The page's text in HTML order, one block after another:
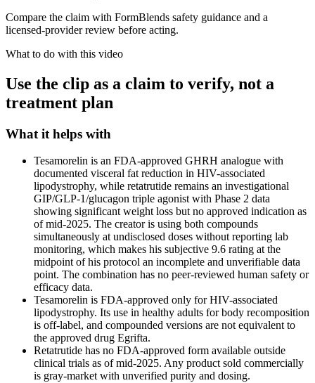
Compare the claim with FormBlends safety guidance and a
licensed-provider review before acting.
What to do with this video
Use the clip as a claim to verify, not a
treatment plan
What it helps with
Tesamorelin is an FDA-approved GHRH analogue with
documented visceral fat reduction in HIV-associated
lipodystrophy, while retatrutide remains an investigational
GIP/GLP-1/glucagon triple agonist with Phase 2 data
showing significant weight loss but no approved indication as
of mid-2025. The creator is using both compounds
simultaneously at undisclosed doses without reporting lab
monitoring, which makes his subjective 9.6 rating at the
midpoint of his protocol an incomplete and unverifiable data
point. The combination has no peer-reviewed human safety or
efficacy data.
Tesamorelin is FDA-approved only for HIV-associated
lipodystrophy. Its use in healthy adults for body recomposition
is off-label, and compounded versions are not equivalent to
the approved drug Egrifta.
Retatrutide has no FDA-approved form available outside
clinical trials as of mid-2025. Any product sold commercially
is gray-market with unverified purity and dosing.